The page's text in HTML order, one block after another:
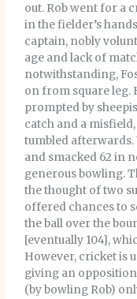
out. Rob went for a
in the fielder’s
captain, nobly
age and lack of
notwithstanding,
on from square leg.
prompted by
catch and a
tumbled afterwards.
and smacked 62 in
generous bowling.
the thought of two
offered chances to
the ball over the
[eventually 104],
However, cricket is
giving an
(by bowling Rob)